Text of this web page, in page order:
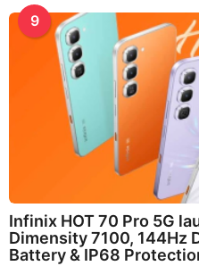
9
Infinix HOT 70 Pro 5G
Dimensity 7100, 144Hz
Battery & IP68